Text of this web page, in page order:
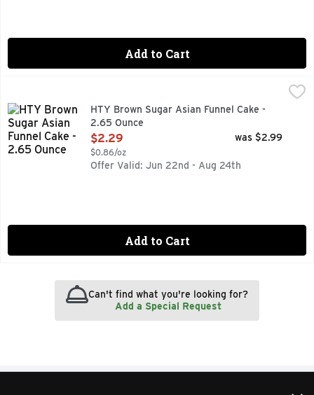
Add to Cart
$2.29
HTY Brown Sugar Asian Funnel Cake -
2.65 Ounce
Open Product Description
$2.29
$0.86/oz
was $2.99
Offer Valid: Jun 22nd - Aug 24th
Add to Cart
Can't find what you're looking for?
Add a Special Request